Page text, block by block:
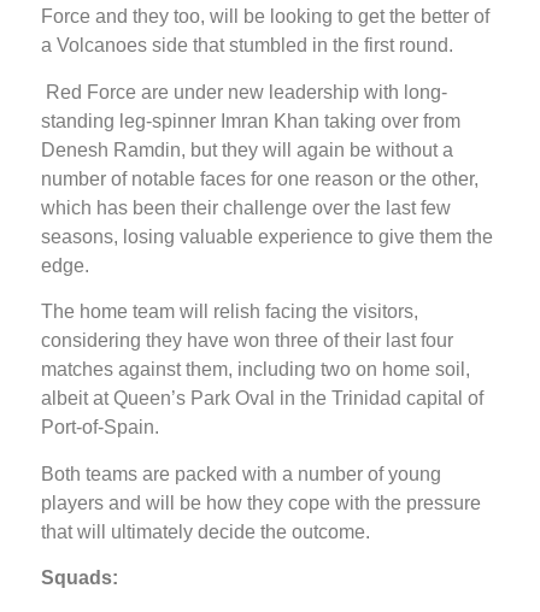
Force and they too, will be looking to get the better of
a Volcanoes side that stumbled in the first round.
Red Force are under new leadership with long-
standing leg-spinner Imran Khan taking over from
Denesh Ramdin, but they will again be without a
number of notable faces for one reason or the other,
which has been their challenge over the last few
seasons, losing valuable experience to give them the
edge.
The home team will relish facing the visitors,
considering they have won three of their last four
matches against them, including two on home soil,
albeit at Queen’s Park Oval in the Trinidad capital of
Port-of-Spain.
Both teams are packed with a number of young
players and will be how they cope with the pressure
that will ultimately decide the outcome.
Squads: